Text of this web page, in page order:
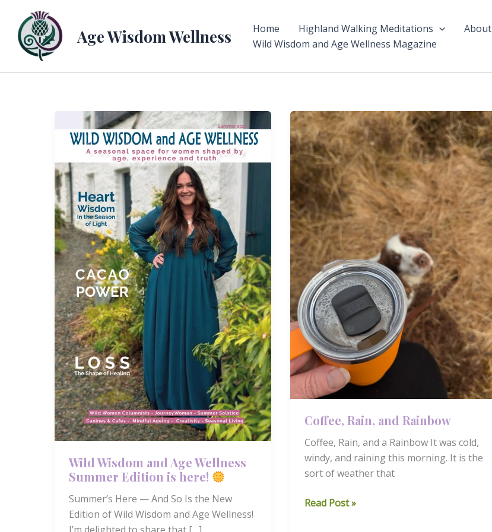
content
Age Wisdom Wellness Home Highland Walking Meditations About
Wild Wisdom and Age Wellness Magazine
Wild Wisdom and Age Wellness
Summer Edition is here!
Summer’s Here — And So Is the New
Edition of Wild Wisdom and Age Wellness!
Coffee, Rain, and Rainbow
Coffee, Rain, and a Rainbow It was cold,
windy, and raining this morning. It is the
sort of weather that
Coffee,
Read Post »